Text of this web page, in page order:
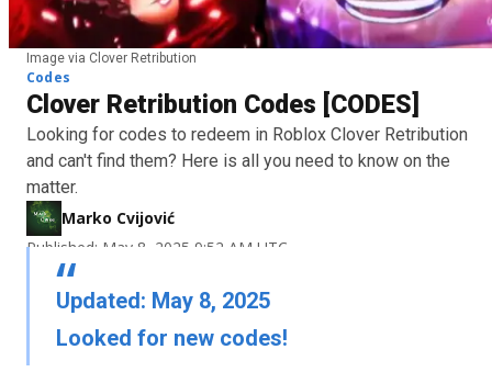
Image via Clover Retribution
Codes
Clover Retribution Codes [CODES]
Looking for codes to redeem in Roblox Clover Retribution
and can't find them? Here is all you need to know on the
matter.
Marko Cvijović
Published: May 8, 2025 9:52 AM UTC
Updated: May 8, 2025
Looked for new codes!